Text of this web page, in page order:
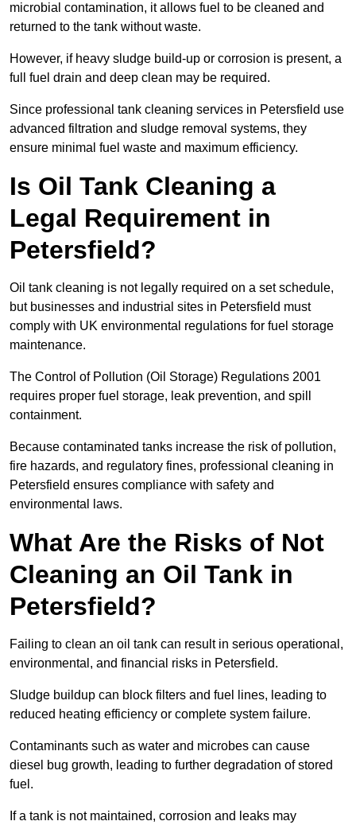
microbial contamination, it allows fuel to be cleaned and
returned to the tank without waste.
However, if heavy sludge build-up or corrosion is present, a
full fuel drain and deep clean may be required.
Since professional tank cleaning services in Petersfield use
advanced filtration and sludge removal systems, they
ensure minimal fuel waste and maximum efficiency.
Is Oil Tank Cleaning a
Legal Requirement in
Petersfield?
Oil tank cleaning is not legally required on a set schedule,
but businesses and industrial sites in Petersfield must
comply with UK environmental regulations for fuel storage
maintenance.
The Control of Pollution (Oil Storage) Regulations 2001
requires proper fuel storage, leak prevention, and spill
containment.
Because contaminated tanks increase the risk of pollution,
fire hazards, and regulatory fines, professional cleaning in
Petersfield ensures compliance with safety and
environmental laws.
What Are the Risks of Not
Cleaning an Oil Tank in
Petersfield?
Failing to clean an oil tank can result in serious operational,
environmental, and financial risks in Petersfield.
Sludge buildup can block filters and fuel lines, leading to
reduced heating efficiency or complete system failure.
Contaminants such as water and microbes can cause
diesel bug growth, leading to further degradation of stored
fuel.
If a tank is not maintained, corrosion and leaks may